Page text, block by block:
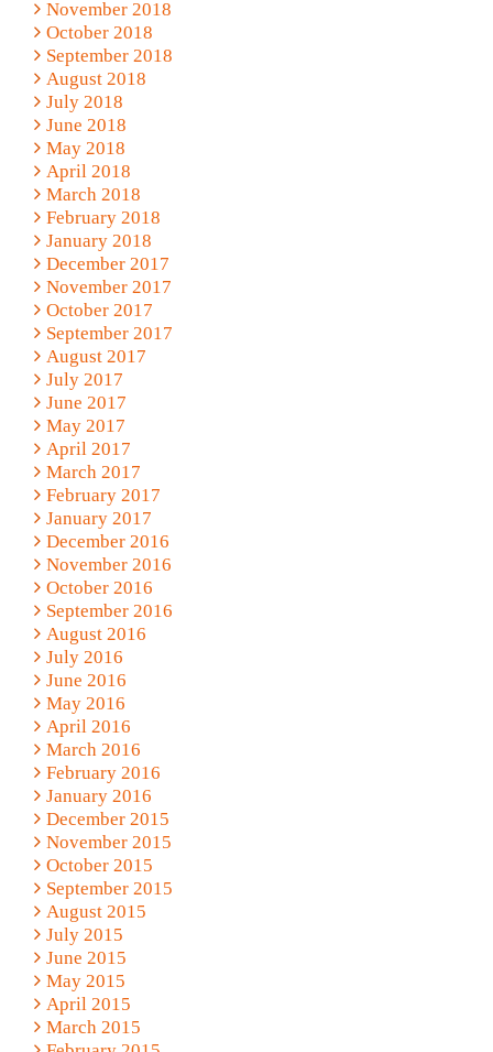
November 2018
October 2018
September 2018
August 2018
July 2018
June 2018
May 2018
April 2018
March 2018
February 2018
January 2018
December 2017
November 2017
October 2017
September 2017
August 2017
July 2017
June 2017
May 2017
April 2017
March 2017
February 2017
January 2017
December 2016
November 2016
October 2016
September 2016
August 2016
July 2016
June 2016
May 2016
April 2016
March 2016
February 2016
January 2016
December 2015
November 2015
October 2015
September 2015
August 2015
July 2015
June 2015
May 2015
April 2015
March 2015